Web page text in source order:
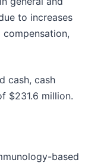
to increases
cash, cash
$231.6 million.
based